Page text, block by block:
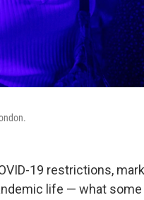
19 restrictions,
life — what some